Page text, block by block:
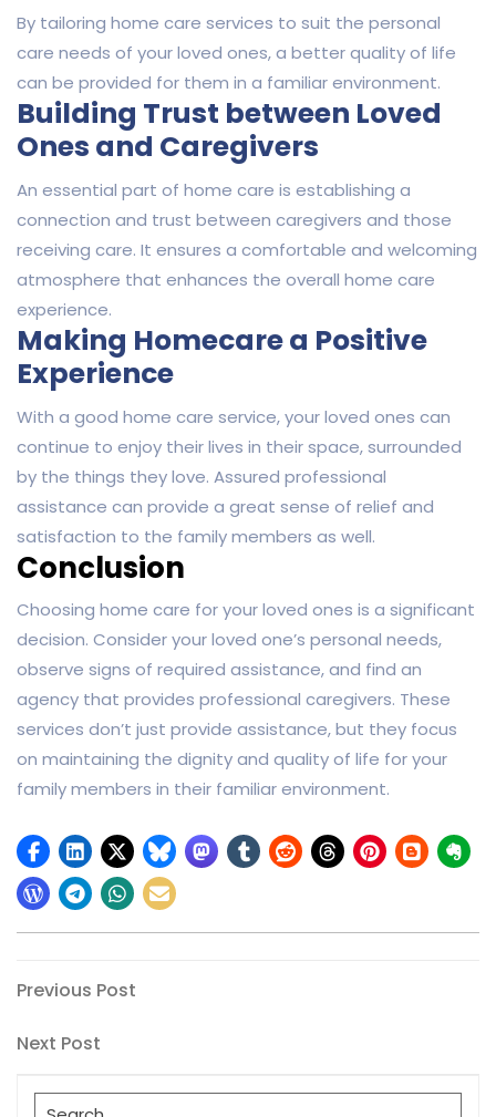
By tailoring home care services to suit the personal
care needs of your loved ones, a better quality of life
can be provided for them in a familiar environment.
Building Trust between Loved
Ones and Caregivers
An essential part of home care is establishing a
connection and trust between caregivers and those
receiving care. It ensures a comfortable and welcoming
atmosphere that enhances the overall home care
experience.
Making Homecare a Positive
Experience
With a good home care service, your loved ones can
continue to enjoy their lives in their space, surrounded
by the things they love. Assured professional
assistance can provide a great sense of relief and
satisfaction to the family members as well.
Conclusion
Choosing home care for your loved ones is a significant
decision. Consider your loved one’s personal needs,
observe signs of required assistance, and find an
agency that provides professional caregivers. These
services don’t just provide assistance, but they focus
on maintaining the dignity and quality of life for your
family members in their familiar environment.
Post
navigation
Previous
Previous Post
Next
Next Post
Search